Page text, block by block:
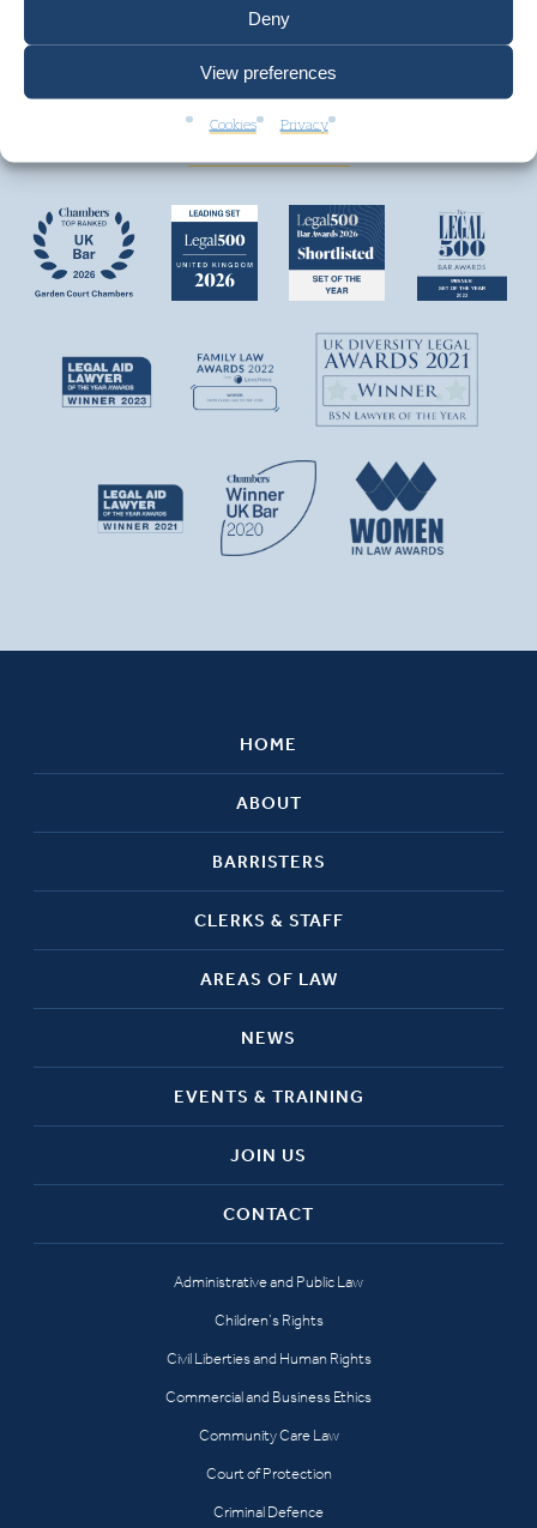
Deny
View preferences
Cookies Privacy
We are top ranked by independent legal
directories and consistently win awards.
HOME
ABOUT
BARRISTERS
CLERKS & STAFF
AREAS OF LAW
NEWS
EVENTS & TRAINING
JOIN US
CONTACT
Administrative and Public Law
Children’s Rights
Civil Liberties and Human Rights
Commercial and Business Ethics
Community Care Law
Court of Protection
Criminal Defence